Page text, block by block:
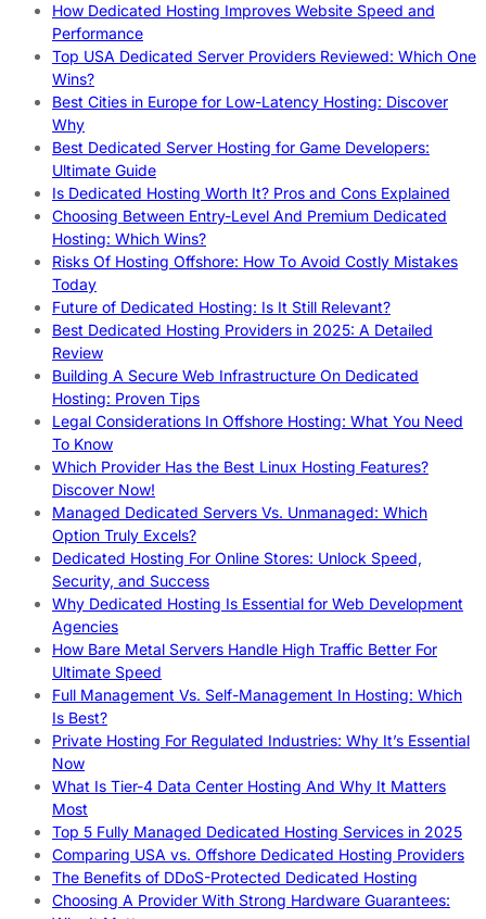
How Dedicated Hosting Improves Website Speed and
Performance
Top USA Dedicated Server Providers Reviewed: Which One
Wins?
Best Cities in Europe for Low-Latency Hosting: Discover
Why
Best Dedicated Server Hosting for Game Developers:
Ultimate Guide
Is Dedicated Hosting Worth It? Pros and Cons Explained
Choosing Between Entry-Level And Premium Dedicated
Hosting: Which Wins?
Risks Of Hosting Offshore: How To Avoid Costly Mistakes
Today
Future of Dedicated Hosting: Is It Still Relevant?
Best Dedicated Hosting Providers in 2025: A Detailed
Review
Building A Secure Web Infrastructure On Dedicated
Hosting: Proven Tips
Legal Considerations In Offshore Hosting: What You Need
To Know
Which Provider Has the Best Linux Hosting Features?
Discover Now!
Managed Dedicated Servers Vs. Unmanaged: Which
Option Truly Excels?
Dedicated Hosting For Online Stores: Unlock Speed,
Security, and Success
Why Dedicated Hosting Is Essential for Web Development
Agencies
How Bare Metal Servers Handle High Traffic Better For
Ultimate Speed
Full Management Vs. Self-Management In Hosting: Which
Is Best?
Private Hosting For Regulated Industries: Why It’s Essential
Now
What Is Tier-4 Data Center Hosting And Why It Matters
Most
Top 5 Fully Managed Dedicated Hosting Services in 2025
Comparing USA vs. Offshore Dedicated Hosting Providers
The Benefits of DDoS-Protected Dedicated Hosting
Choosing A Provider With Strong Hardware Guarantees: